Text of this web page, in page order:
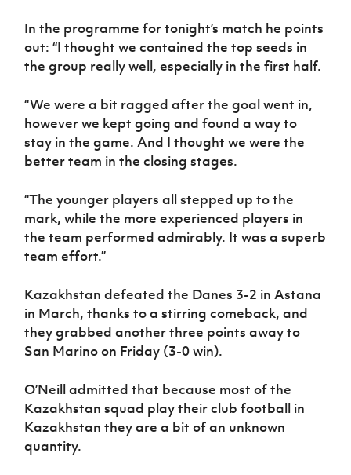
In the programme for tonight’s match he points
out: “I thought we contained the top seeds in
the group really well, especially in the first half.
“We were a bit ragged after the goal went in,
however we kept going and found a way to
stay in the game. And I thought we were the
better team in the closing stages.
“The younger players all stepped up to the
mark, while the more experienced players in
the team performed admirably. It was a superb
team effort.”
Kazakhstan defeated the Danes 3-2 in Astana
in March, thanks to a stirring comeback, and
they grabbed another three points away to
San Marino on Friday (3-0 win).
O’Neill admitted that because most of the
Kazakhstan squad play their club football in
Kazakhstan they are a bit of an unknown
quantity.